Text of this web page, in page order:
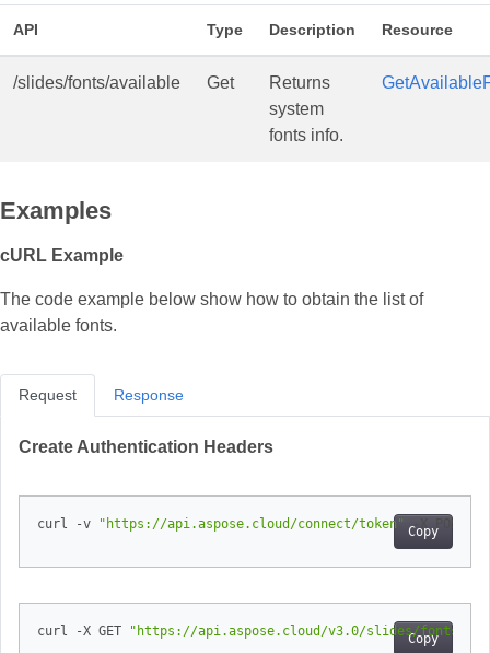
API Type Description Resource
/slides/fonts/available Get
Returns
system
fonts info.
Examples
cURL Example
The code example below show how to obtain the list of
available fonts.
Request
Create Authentication Headers
Copy
curl -v "https://api.aspose.cloud/connect/token" -X POST -
Copy
curl -X GET "https://api.aspose.cloud/v3.0/slides/fonts/
Response